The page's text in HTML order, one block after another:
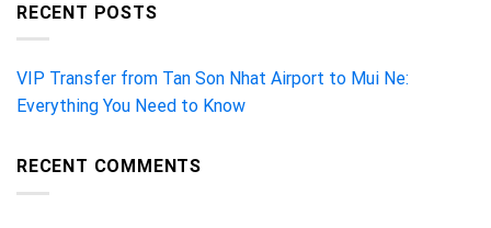
RECENT POSTS
VIP Transfer from Tan Son Nhat Airport to Mui Ne:
Everything You Need to Know
RECENT COMMENTS